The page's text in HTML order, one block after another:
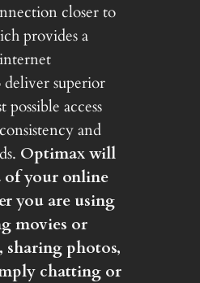
closer to
provides a
superior
access
and
Optimax will
of your online
you are using
movies or
sharing photos,
chatting or